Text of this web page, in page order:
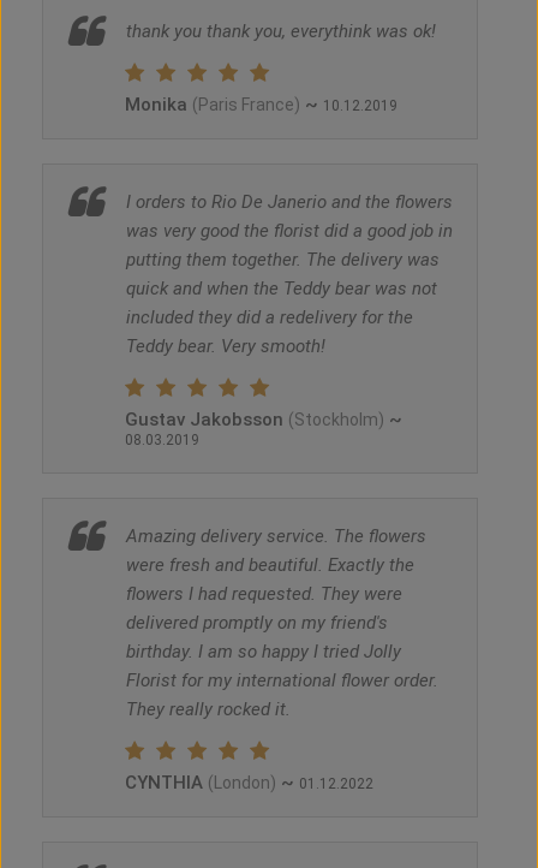
thank you thank you, everythink was ok!
Monika (Paris France) ~ 10.12.2019
I orders to Rio De Janerio and the flowers
was very good the florist did a good job in
putting them together. The delivery was
quick and when the Teddy bear was not
included they did a redelivery for the
Teddy bear. Very smooth!
Gustav Jakobsson (Stockholm) ~
08.03.2019
Amazing delivery service. The flowers
were fresh and beautiful. Exactly the
flowers I had requested. They were
delivered promptly on my friend's
birthday. I am so happy I tried Jolly
Florist for my international flower order.
They really rocked it.
CYNTHIA (London) ~ 01.12.2022